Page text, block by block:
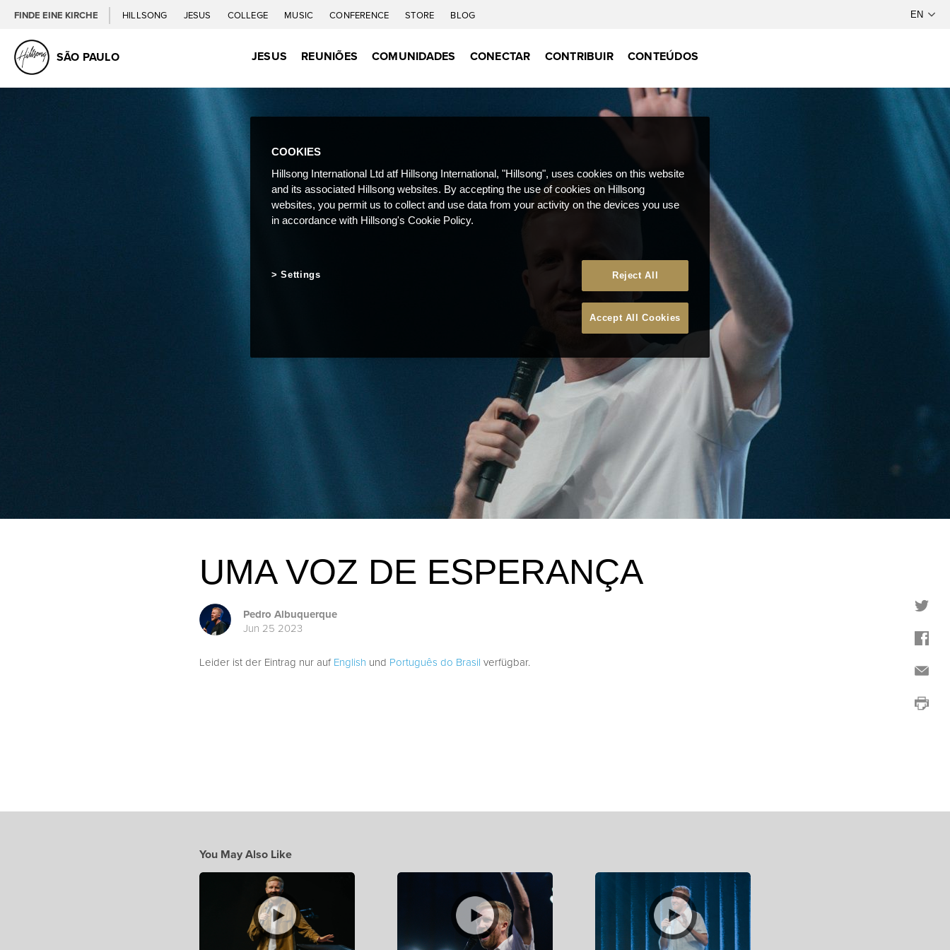
FINDE EINE KIRCHE HILLSONG JESUS COLLEGE MUSIC CONFERENCE STORE BLOG
SÃO PAULO JESUS REUNIÕES COMUNIDADES CONECTAR CONTRIBUIR CONTEÚDOS
UMA VOZ DE ESPERANÇA
Pedro Albuquerque
Jun 25 2023
Leider ist der Eintrag nur aufEnglish und Português do Brasil verfügbar.
You May Also Like
COOKIES
Hillsong International Ltd atf Hillsong International, "Hillsong", uses cookies on this website
and its associated Hillsong websites. By accepting the use of cookies on Hillsong
websites, you permit us to collect and use data from your activity on the devices you use
in accordance with Hillsong's Cookie Policy.
Reject All
Accept All Cookies
Settings